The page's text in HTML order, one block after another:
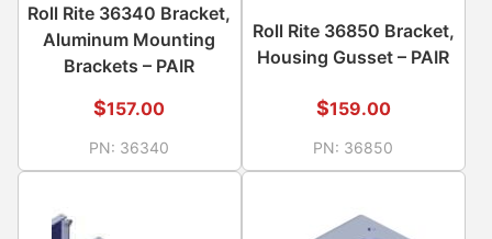
Roll Rite 36340 Bracket,
Aluminum Mounting
Brackets – PAIR
$157.00
PN: 36340
Roll Rite 36850 Bracket,
Housing Gusset – PAIR
$159.00
PN: 36850